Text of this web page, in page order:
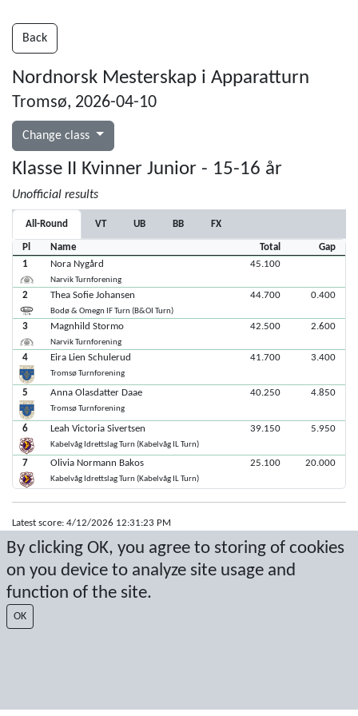
By clicking OK, you agree to storing of cookies
on you device to analyze site usage and
function of the site.
OK
Back
Nordnorsk Mesterskap i Apparatturn
Tromsø, 2026-04-10
Change class
Klasse II Kvinner Junior - 15-16 år
Unofficial results
All-Round VT UB BB FX
Pl Name Total
Gap
1
Nora Nygård
Narvik Turnforening
45.100
2 Thea Sofie Johansen
Bodø & Omegn IF Turn (B&OI Turn)
44.700 0.400
3 Magnhild Stormo
Narvik Turnforening
42.500 2.600
4 Eira Lien Schulerud
Tromsø Turnforening
41.700 3.400
5 Anna Olasdatter Daae
Tromsø Turnforening
40.250 4.850
6 Leah Victoria Sivertsen
Kabelvåg Idrettslag Turn (Kabelvåg IL Turn)
39.150 5.950
7 Olivia Normann Bakos
Kabelvåg Idrettslag Turn (Kabelvåg IL Turn)
25.100 20.000
Latest score: 4/12/2026 12:31:23 PM
Score by Sport Event Systemswww.sporteventsystems.se
Last Update: 8/10/2026 3:23:46 PM
© 2026 Sport Event Systems/TH Systems AB. All content and data are